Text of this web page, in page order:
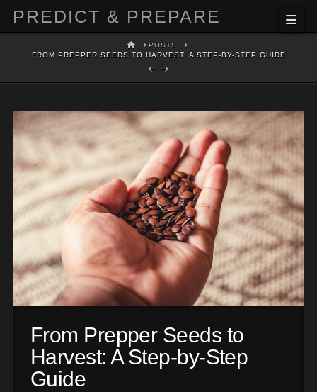
PREDICT & PREPARE
HOMEPOSTS
FROM PREPPER SEEDS TO HARVEST: A STEP-BY-STEP GUIDE
From Prepper Seeds to
Harvest: A Step-by-Step
Guide